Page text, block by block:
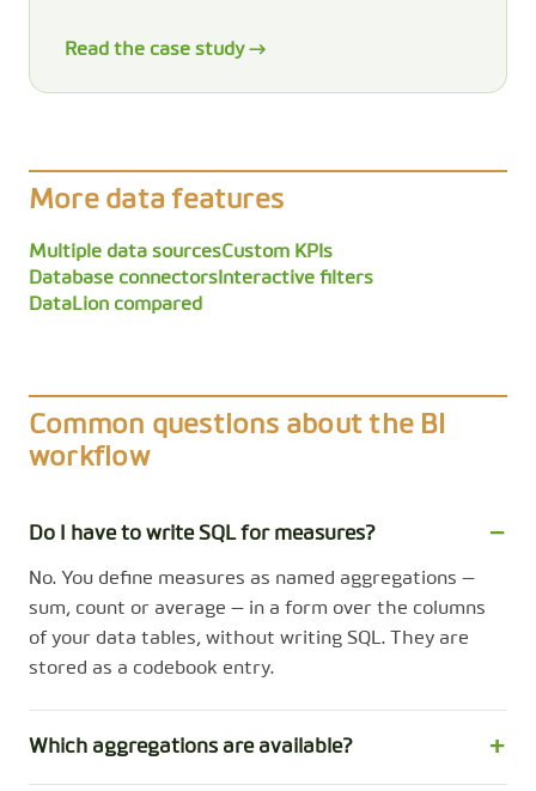
Read the case study →
More data features
Multiple data sourcesCustom KPIs
Database connectors Interactive filters
DataLion compared
Common questions about the BI
workflow
Do I have to write SQL for measures?
No. You define measures as named aggregations —
sum, count or average — in a form over the columns
of your data tables, without writing SQL. They are
stored as a codebook entry.
Which aggregations are available?